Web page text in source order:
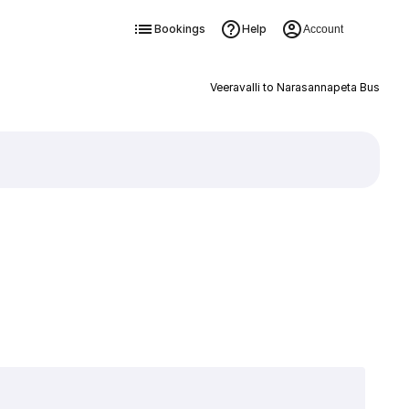
Bookings Help Account
Veeravalli to Narasannapeta Bus